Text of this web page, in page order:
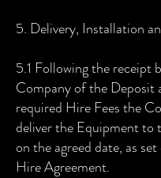
5. Delivery, Installation
5.1 Following the receipt
Company of the Deposit
required Hire Fees the
deliver the Equipment to
on the agreed date, as
Hire Agreement.